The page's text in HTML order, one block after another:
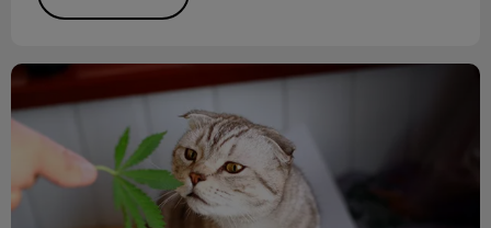
Cannabis and Pets